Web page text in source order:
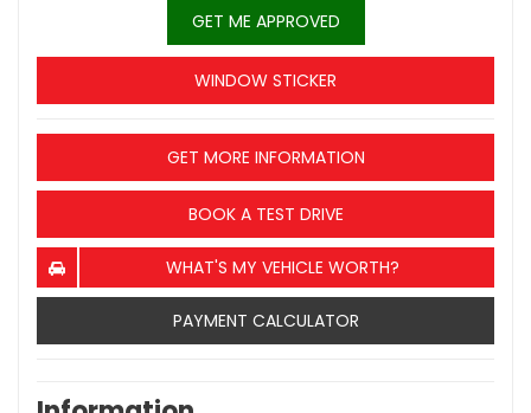
GET ME APPROVED
WINDOW STICKER
GET MORE INFORMATION
BOOK A TEST DRIVE
WHAT'S MY VEHICLE WORTH?
PAYMENT CALCULATOR